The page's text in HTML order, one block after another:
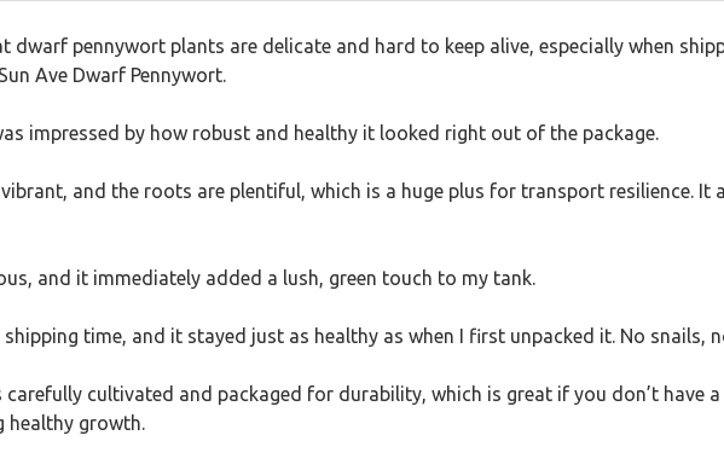
dwarf pennywort plants are delicate and hard to keep alive, especially when
Ave Dwarf Pennywort.
impressed by how robust and healthy it looked right out of the package.
and the roots are plentiful, which is a huge plus for transport resilience.
and it immediately added a lush, green touch to my tank.
time, and it stayed just as healthy as when I first unpacked it. No snails,
carefully cultivated and packaged for durability, which is great if you don’t have
healthy growth.